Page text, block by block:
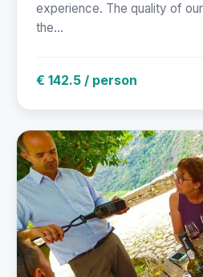
experience. The quality of
the...
€ 142.5 / person